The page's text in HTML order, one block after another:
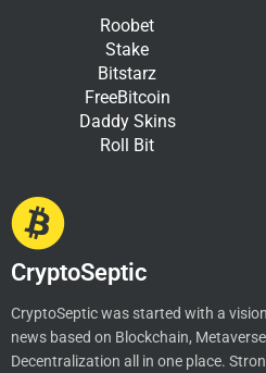
Roobet
Stake
Bitstarz
FreeBitcoin
Daddy Skins
Roll Bit
CryptoSeptic
CryptoSeptic was started with a
news based on Blockchain,
Decentralization all in one place.